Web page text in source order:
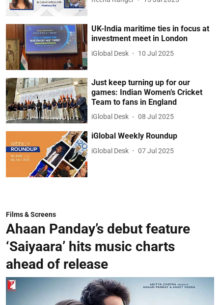
UK-India maritime ties in focus at
investment meet in London
iGlobal Desk 10 Jul 2025
Just keep turning up for our
games: Indian Women’s Cricket
Team to fans in England
iGlobal Desk 08 Jul 2025
iGlobal Weekly Roundup
iGlobal Desk 07 Jul 2025
Films & Screens
Ahaan Panday’s debut feature
‘Saiyaara’ hits music charts
ahead of release